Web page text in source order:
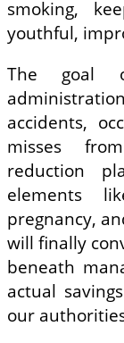
smoking,
youthful,
The goal
accidents,
misses
reduction
elements
pregnancy,
will finally
beneath
actual
our